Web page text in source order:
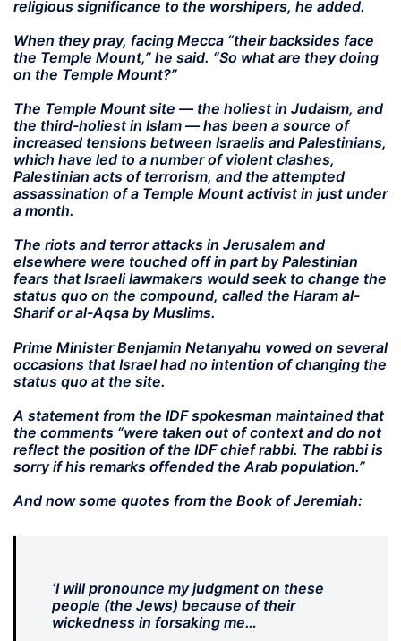
religious significance to the worshipers, he added.
When they pray, facing Mecca “their backsides face
the Temple Mount,” he said. “So what are they doing
on the Temple Mount?”
The Temple Mount site — the holiest in Judaism, and
the third-holiest in Islam — has been a source of
increased tensions between Israelis and Palestinians,
which have led to a number of violent clashes,
Palestinian acts of terrorism, and the attempted
assassination of a Temple Mount activist in just under
a month.
The riots and terror attacks in Jerusalem and
elsewhere were touched off in part by Palestinian
fears that Israeli lawmakers would seek to change the
status quo on the compound, called the Haram al-
Sharif or al-Aqsa by Muslims.
Prime Minister Benjamin Netanyahu vowed on several
occasions that Israel had no intention of changing the
status quo at the site.
A statement from the IDF spokesman maintained that
the comments “were taken out of context and do not
reflect the position of the IDF chief rabbi. The rabbi is
sorry if his remarks offended the Arab population.”
And now some quotes from the Book of Jeremiah:
‘I will pronounce my judgment on these
people (the Jews) because of their
wickedness in forsaking me…